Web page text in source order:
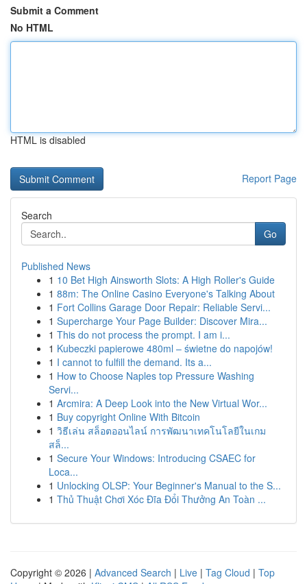
Submit a Comment
No HTML
HTML is disabled
Report Page
Search
Go
Published News
1 10 Bet High Ainsworth Slots: A High Roller's Guide
1 88m: The Online Casino Everyone's Talking About
1 Fort Collins Garage Door Repair: Reliable Servi...
1 Supercharge Your Page Builder: Discover Mira...
1 This do not process the prompt. I am i...
1 Kubeczki papierowe 480ml – świetne do napojów!
1 I cannot to fulfill the demand. Its a...
1 How to Choose Naples top Pressure Washing
Servi...
1 Arcmira: A Deep Look into the New Virtual Wor...
1 Buy copyright Online With Bitcoin
1 วิธีเล่น สล็อตออนไลน์ การพัฒนาเทคโนโลยีในเกม
สล็...
1 Secure Your Windows: Introducing CSAEC for
Loca...
1 Unlocking OLSP: Your Beginner's Manual to the S...
1 Thủ Thuật Chơi Xóc Đĩa Đổi Thưởng An Toàn ...
Copyright © 2026 | Advanced Search | Live | Tag Cloud | Top